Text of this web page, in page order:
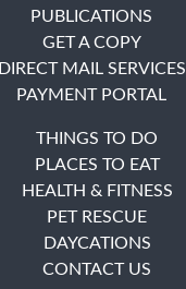
PUBLICATIONS
GET A COPY
DIRECT MAIL SERVICES
PAYMENT PORTAL
THINGS TO DO
PLACES TO EAT
HEALTH & FITNESS
PET RESCUE
DAYCATIONS
CONTACT US